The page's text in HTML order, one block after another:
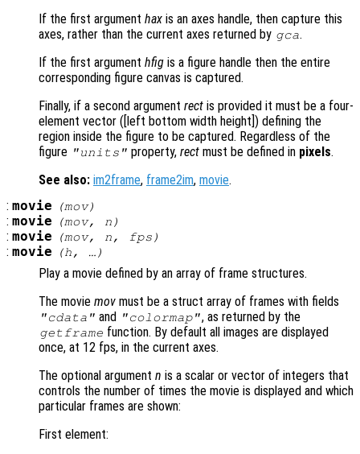
If the first argument hax is an axes handle, then capture this
axes, rather than the current axes returned by gca.
If the first argument hfig is a figure handle then the entire
corresponding figure canvas is captured.
Finally, if a second argument rect is provided it must be a four-
element vector ([left bottom width height]) defining the
region inside the figure to be captured. Regardless of the
figure "units" property,rect must be defined in pixels.
See also: im2frame, frame2im, movie.
: movie (mov)
: movie (mov, n )
: movie (mov, n, fps )
: movie (h, …)
Play a movie defined by an array of frame structures.
The movie mov must be a struct array of frames with fields
"cdata" and "colormap", as returned by the
getframe function. By default all images are displayed
once, at 12 fps, in the current axes.
The optional argument n is a scalar or vector of integers that
controls the number of times the movie is displayed and which
particular frames are shown:
First element: